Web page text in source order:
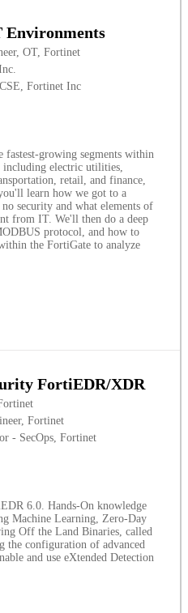
Environments
OT, Fortinet
Fortinet Inc
fastest-growing segments within
including electric utilities,
retail, and finance,
learn how we got to a
security and what elements of
from IT. We'll then do a deep
protocol, and how to
the FortiGate to analyze
FortiEDR/XDR
Fortinet
- SecOps, Fortinet
6.0. Hands-On knowledge
Machine Learning, Zero-Day
Off the Land Binaries, called
the configuration of advanced
and use eXtended Detection